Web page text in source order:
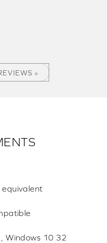
»
Windows 10 32